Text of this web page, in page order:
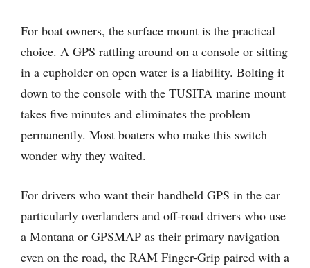
For boat owners, the surface mount is the practical
choice. A GPS rattling around on a console or sitting
in a cupholder on open water is a liability. Bolting it
down to the console with the TUSITA marine mount
takes five minutes and eliminates the problem
permanently. Most boaters who make this switch
wonder why they waited.
For drivers who want their handheld GPS in the car
particularly overlanders and off-road drivers who use
a Montana or GPSMAP as their primary navigation
even on the road, the RAM Finger-Grip paired with a